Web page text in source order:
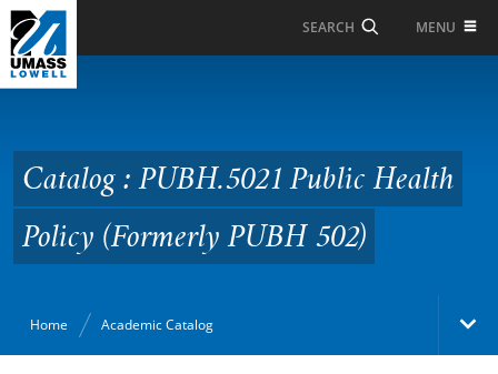
Skip to Main Content
SEARCH MENU
Public Health Policy
(Formerly PUBH 502)
Catalog : PUBH.5021 Public Health
Policy (Formerly PUBH 502)
Home Academic Catalog